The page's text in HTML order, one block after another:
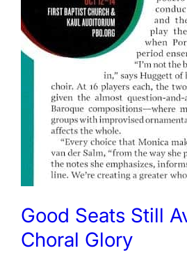
Good Seats Still
Choral Glory